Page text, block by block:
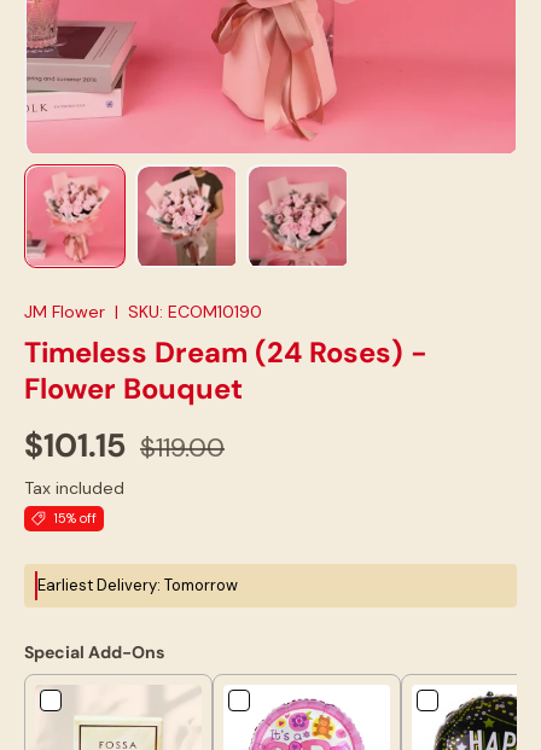
JM Flower | SKU: ECOM10190
Timeless Dream (24 Roses) -
Flower Bouquet
$101.15 $119.00
Tax included
15% off
Earliest Delivery: Tomorrow
Special Add-Ons